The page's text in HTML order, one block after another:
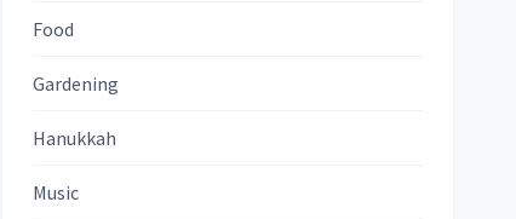
Food
Gardening
Hanukkah
Music